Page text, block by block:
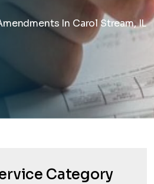
In Carol Stream, IL
Category